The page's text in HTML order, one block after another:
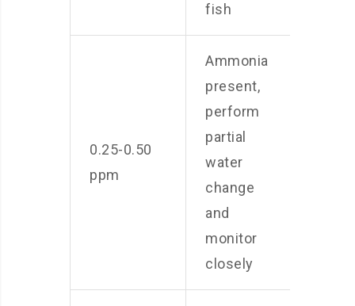
fish
0.25-0.50
ppm
Ammonia
present,
perform
partial
water
change
and
monitor
closely